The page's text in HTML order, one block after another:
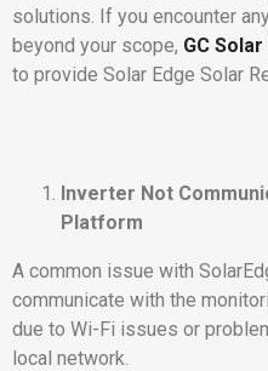
solutions. If you encounter
beyond your scope, GC
to provide Solar Edge Solar
Inverter Not
Platform
A common issue with
communicate with the
due to Wi-Fi issues or
local network.